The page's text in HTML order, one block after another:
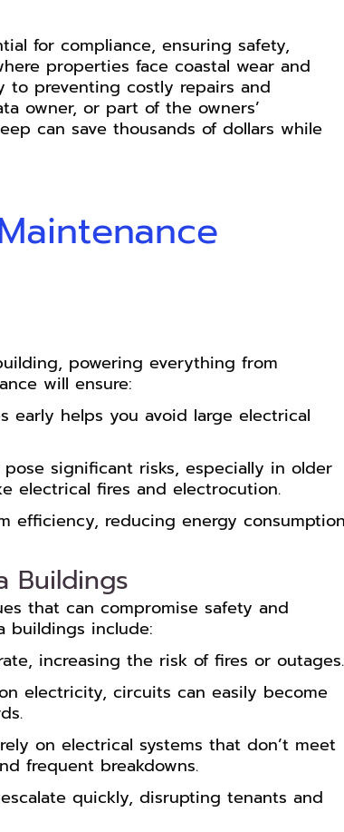
for compliance, ensuring safety,
properties face coastal wear and
to preventing costly repairs and
owner, or part of the owners’
can save thousands of dollars while
powering everything from
will ensure:
early helps you avoid large electrical
significant risks, especially in older
electrical fires and electrocution.
efficiency, reducing energy consumption
Buildings
that can compromise safety and
buildings include:
increasing the risk of fires or outages.
electricity, circuits can easily become
on electrical systems that don’t meet
frequent breakdowns.
quickly, disrupting tenants and